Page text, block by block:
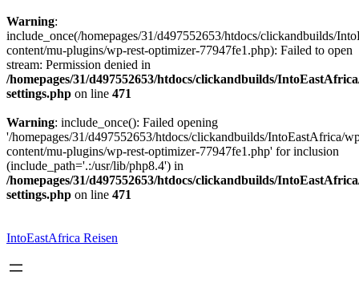
Warning:
include_once(/homepages/31/d497552653/htdocs/clickandbuilds/
content/mu-plugins/wp-rest-optimizer-77947fe1.php): Failed to open
stream: Permission denied in
/homepages/31/d497552653/htdocs/clickandbuilds/
settings.php on line 471
Warning: include_once(): Failed opening
'/homepages/31/d497552653/htdocs/clickandbuilds/IntoEastAfrica/
content/mu-plugins/wp-rest-optimizer-77947fe1.php' for inclusion
(include_path='.:/usr/lib/php8.4') in
/homepages/31/d497552653/htdocs/clickandbuilds/
settings.php on line 471
springen
IntoEastAfrica Reisen